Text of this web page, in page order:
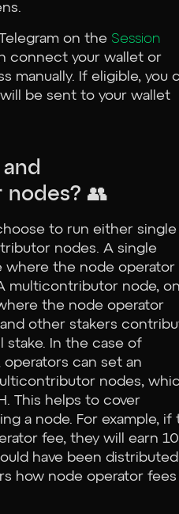
on the Session
connect your wallet or
manually. If eligible, you
be sent to your wallet
👥
to run either single
nodes. A single
the node operator
multicontributor node,
the node operator
and other stakers
stake. In the case of
can set an
nodes,
This helps to cover
a node. For example, if
fee, they will earn
have been
how node operator